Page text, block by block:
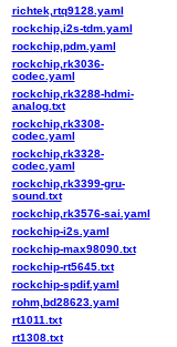
richtek,rtq9128.yaml
rockchip,i2s-tdm.yaml
rockchip,pdm.yaml
rockchip,rk3036-
codec.yaml
rockchip,rk3288-hdmi-
analog.txt
rockchip,rk3308-
codec.yaml
rockchip,rk3328-
codec.yaml
rockchip,rk3399-gru-
sound.txt
rockchip,rk3576-sai.yaml
rockchip-i2s.yaml
rockchip-max98090.txt
rockchip-rt5645.txt
rockchip-spdif.yaml
rohm,bd28623.yaml
rt1011.txt
rt1308.txt